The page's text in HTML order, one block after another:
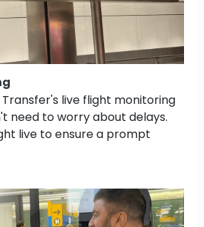
live flight monitoring
need to worry about delays.
live to ensure a prompt